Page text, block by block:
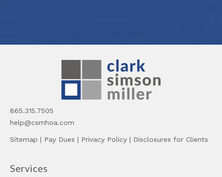
865.315.7505
help@csmhoa.com
Sitemap | Pay Dues | Privacy Policy | Disclosures for Clients
Services